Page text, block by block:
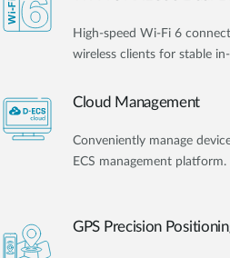
High-speed Wi-Fi 6
wireless clients for stable
Cloud Management
Conveniently manage
ECS management platform.
GPS Precision